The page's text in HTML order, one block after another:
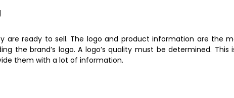
are ready to sell. The logo and product information are the
the brand’s logo. A logo’s quality must be determined.
them with a lot of information.